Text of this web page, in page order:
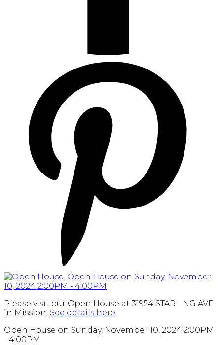
Please visit our Open House at 31954 STARLING AVE
in Mission. See details here
Open House on Sunday, November 10, 2024 2:00PM
- 4:00PM